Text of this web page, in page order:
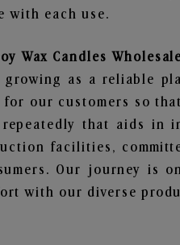
with each use.
Wax Candles
as a reliable
our customers so
that aids in
facilities,
Our journey is
with our diverse